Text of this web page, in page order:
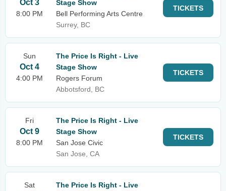
Oct 3
8:00 PM
Stage Show
Bell Performing Arts Centre
Surrey, BC
TICKETS
Sun
Oct 4
4:00 PM
The Price Is Right - Live
Stage Show
Rogers Forum
Abbotsford, BC
TICKETS
Fri
Oct 9
8:00 PM
The Price Is Right - Live
Stage Show
San Jose Civic
San Jose, CA
TICKETS
Sat
The Price Is Right - Live